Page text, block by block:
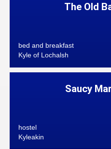
The Old
bed and breakfast
Kyle of Lochalsh
Saucy
hostel
Kyleakin